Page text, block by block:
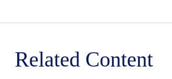
Related Content